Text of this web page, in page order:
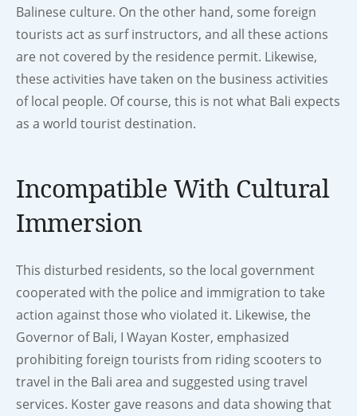
Balinese culture. On the other hand, some foreign
tourists act as surf instructors, and all these actions
are not covered by the residence permit. Likewise,
these activities have taken on the business activities
of local people. Of course, this is not what Bali expects
as a world tourist destination.
Incompatible With Cultural
Immersion
This disturbed residents, so the local government
cooperated with the police and immigration to take
action against those who violated it. Likewise, the
Governor of Bali, I Wayan Koster, emphasized
prohibiting foreign tourists from riding scooters to
travel in the Bali area and suggested using travel
services. Koster gave reasons and data showing that